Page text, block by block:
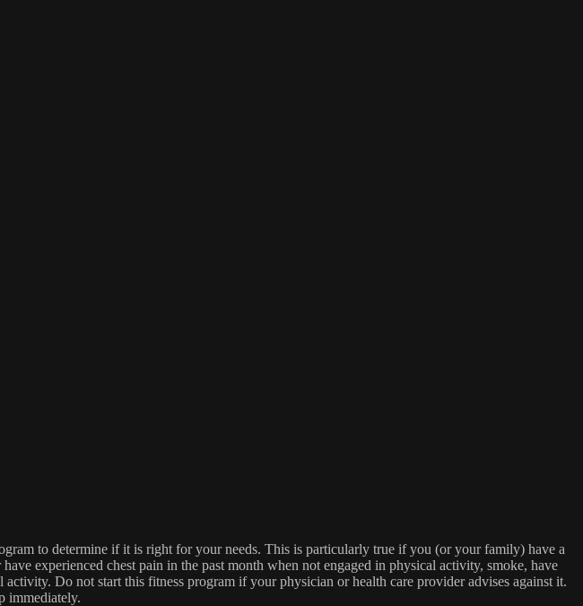
to determine if it is right for your needs. This is particularly true if you (or your family) have a
experienced chest pain in the past month when not engaged in physical activity, smoke, have
Do not start this fitness program if your physician or health care provider advises against it.
immediately.